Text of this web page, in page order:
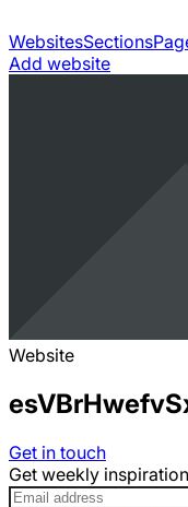
WebsitesSections
Add website
Website
Get in touch
Get weekly